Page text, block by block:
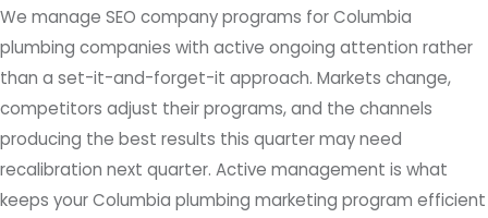
We manage SEO company programs for Columbia
plumbing companies with active ongoing attention rather
than a set-it-and-forget-it approach. Markets change,
competitors adjust their programs, and the channels
producing the best results this quarter may need
recalibration next quarter. Active management is what
keeps your Columbia plumbing marketing program efficient